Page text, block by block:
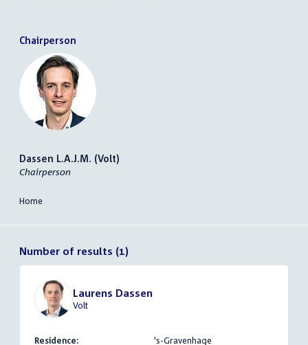
Chairperson
Dassen L.A.J.M. (Volt)
Chairperson
Home
Number of results (1)
Laurens Dassen
Volt
Residence: 's-Gravenhage